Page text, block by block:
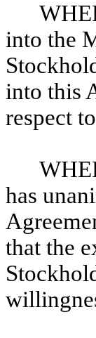
into the
into this
respect
has
that the